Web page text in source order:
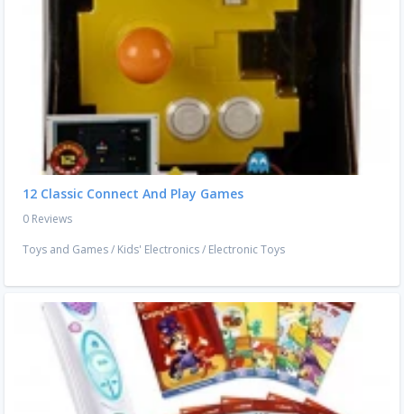
12 Classic Connect And Play Games
0 Reviews
Toys and Games/ Kids' Electronics/ Electronic Toys